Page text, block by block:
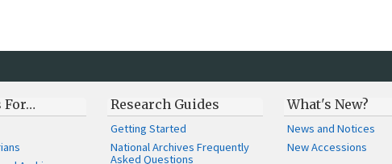
For… Research Guides
Getting Started
National Archives Frequently
Asked Questions
What's New?
News and Notices
New Accessions